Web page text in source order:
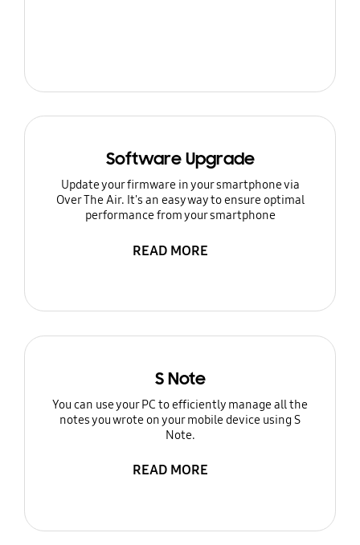
Software Upgrade
Update your firmware in your smartphone via
Over The Air. It's an easy way to ensure optimal
performance from your smartphone
READ MORE
S Note
You can use your PC to efficiently manage all the
notes you wrote on your mobile device using S
Note.
READ MORE